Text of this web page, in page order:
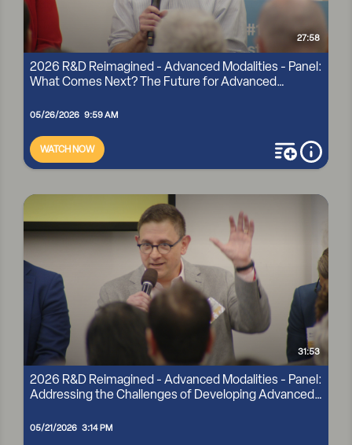
27:58
2026 R&D Reimagined - Advanced Modalities - Panel:
What Comes Next? The Future for Advanced
05/26/2026 9:59 AM
WATCH NOW
add tomore
2026 R&D REIMAGINED - ADVANCED MODALITIES - PANEL:
WHAT COMES NEXT? THE FUTURE FOR ADVANCED
31:53
2026 R&D Reimagined - Advanced Modalities - Panel:
Addressing the Challenges of Developing Advanced
05/21/2026 3:14 PM